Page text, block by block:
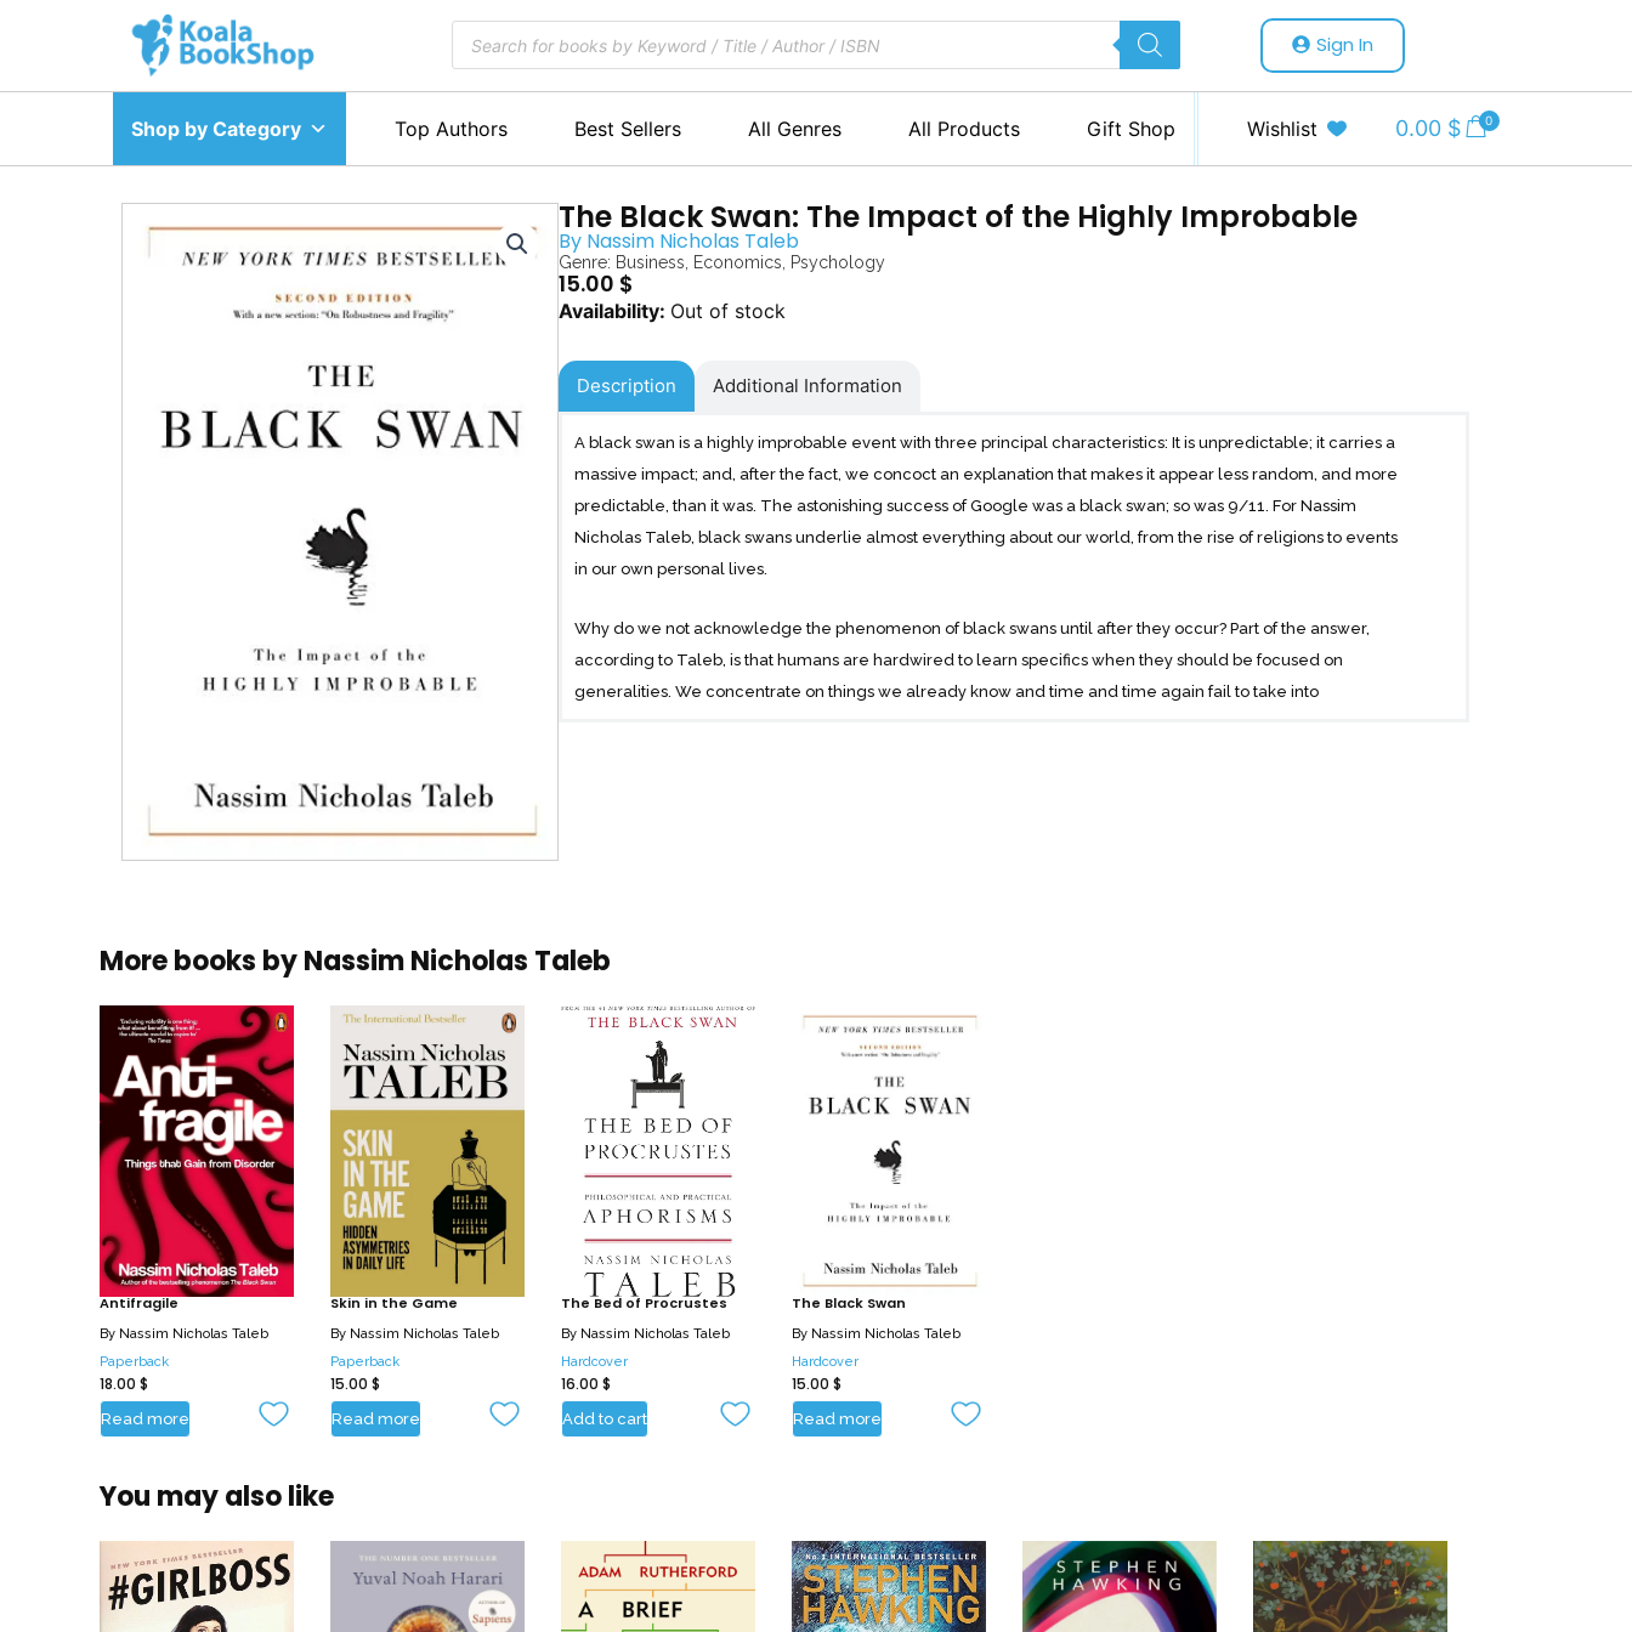
search
Sign In
Shop by Category Top Authors Best Sellers All Genres All Products Gift Shop Wishlist 0.00 $ 0
The Black Swan: The Impact of the Highly Improbable
By Nassim Nicholas Taleb
Genre: Business Economics Psychology
15.00 $
Out of stock
Description Additional Information
A black swan is a highly improbable event with three principal characteristics: It is unpredictable; it carries a
massive impact; and, after the fact, we concoct an explanation that makes it appear less random, and more
predictable, than it was. The astonishing success of Google was a black swan; so was 9/11. For Nassim
Nicholas Taleb, black swans underlie almost everything about our world, from the rise of religions to events
in our own personal lives.
Why do we not acknowledge the phenomenon of black swans until after they occur? Part of the answer,
according to Taleb, is that humans are hardwired to learn specifics when they should be focused on
generalities. We concentrate on things we already know and time and time again fail to take into
Taleb is a vastly entertaining writer, with wit, irreverence, and unusual stories to tell. He has a polymathic
command of subjects ranging from cognitive science to business to probability theory.
More books byNassim Nicholas Taleb
Antifragile
By Nassim Nicholas Taleb
Paperback
18.00 $
Read more
Skin in the Game
By Nassim Nicholas Taleb
Paperback
15.00 $
Read more
The Bed of Procrustes
By Nassim Nicholas Taleb
Hardcover
16.00 $
Add to cart
The Black Swan
By Nassim Nicholas Taleb
Hardcover
15.00 $
Read more
You may also like